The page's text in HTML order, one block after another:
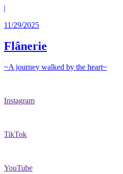
|
11/29/2025
Flânerie
~A journey walked by the heart~
Instagram
TikTok
YouTube